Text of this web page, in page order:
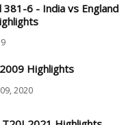
6 - India vs England
Highlights
2020